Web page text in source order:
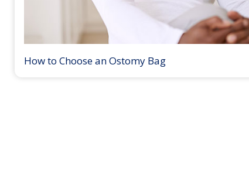
How to Choose an Ostomy Bag